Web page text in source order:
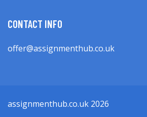
CONTACT INFO
offer@assignmenthub.co.uk
assignmenthub.co.uk 2026